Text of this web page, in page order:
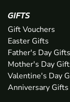
GIFTS
Gift Vouchers
Easter Gifts
Father's Day Gifts
Mother's Day
Valentine's Day
Anniversary Gifts